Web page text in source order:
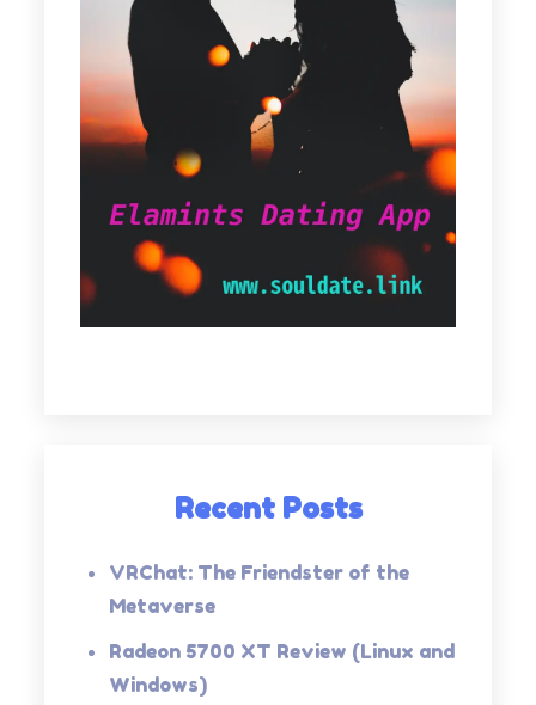
Recent Posts
VRChat: The Friendster of the
Metaverse
Radeon 5700 XT Review (Linux and
Windows)